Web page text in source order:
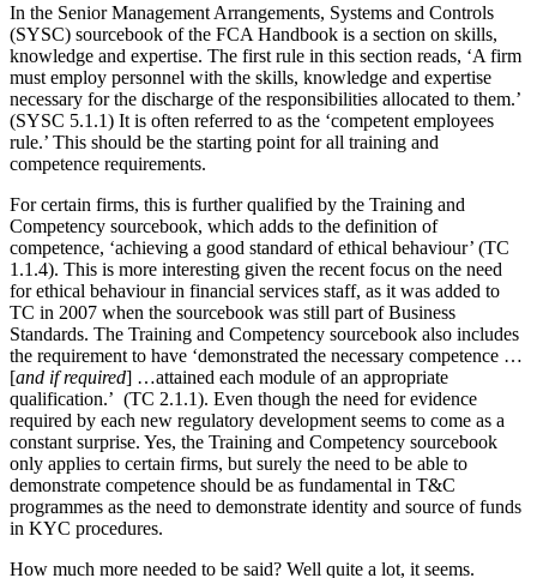
In the Senior Management Arrangements, Systems and Controls
(SYSC) sourcebook of the FCA Handbook is a section on skills,
knowledge and expertise. The first rule in this section reads, ‘A firm
must employ personnel with the skills, knowledge and expertise
necessary for the discharge of the responsibilities allocated to them.’
(SYSC 5.1.1) It is often referred to as the ‘competent employees
rule.’ This should be the starting point for all training and
competence requirements.
For certain firms, this is further qualified by the Training and
Competency sourcebook, which adds to the definition of
competence, ‘achieving a good standard of ethical behaviour’ (TC
1.1.4). This is more interesting given the recent focus on the need
for ethical behaviour in financial services staff, as it was added to
TC in 2007 when the sourcebook was still part of Business
Standards. The Training and Competency sourcebook also includes
the requirement to have ‘demonstrated the necessary competence …
[and if required] …attained each module of an appropriate
qualification.’ (TC 2.1.1). Even though the need for evidence
required by each new regulatory development seems to come as a
constant surprise. Yes, the Training and Competency sourcebook
only applies to certain firms, but surely the need to be able to
demonstrate competence should be as fundamental in T&C
programmes as the need to demonstrate identity and source of funds
in KYC procedures.
How much more needed to be said? Well quite a lot, it seems.